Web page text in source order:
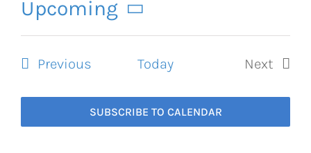
Navigation
Upcoming
Select
date.Previous Today
Next
SUBSCRIBE TO CALENDAR